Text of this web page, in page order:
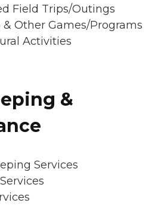
Field Trips/Outings
& Other Games/Programs
Activities
&
Services